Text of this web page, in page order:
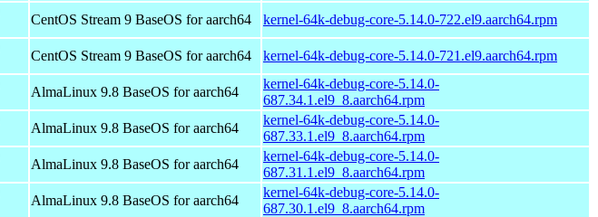
CentOS Stream 9 BaseOS for aarch64 kernel-64k-debug-core-5.14.0-722.el9.aarch64.rpm
CentOS Stream 9 BaseOS for aarch64
kernel-64k-debug-core-5.14.0-721.el9.aarch64.rpm
AlmaLinux 9.8 BaseOS for aarch64
kernel-64k-debug-core-5.14.0-
687.34.1.el9_8.aarch64.rpm
AlmaLinux 9.8 BaseOS for aarch64
kernel-64k-debug-core-5.14.0-
687.33.1.el9_8.aarch64.rpm
AlmaLinux 9.8 BaseOS for aarch64
kernel-64k-debug-core-5.14.0-
687.31.1.el9_8.aarch64.rpm
AlmaLinux 9.8 BaseOS for aarch64
kernel-64k-debug-core-5.14.0-
687.30.1.el9_8.aarch64.rpm